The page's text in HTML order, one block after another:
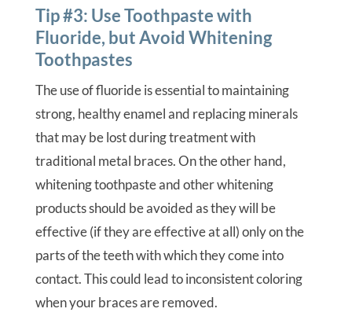
Tip #3: Use Toothpaste with
Fluoride, but Avoid Whitening
Toothpastes
The use of fluoride is essential to maintaining
strong, healthy enamel and replacing minerals
that may be lost during treatment with
traditional metal braces. On the other hand,
whitening toothpaste and other whitening
products should be avoided as they will be
effective (if they are effective at all) only on the
parts of the teeth with which they come into
contact. This could lead to inconsistent coloring
when your braces are removed.